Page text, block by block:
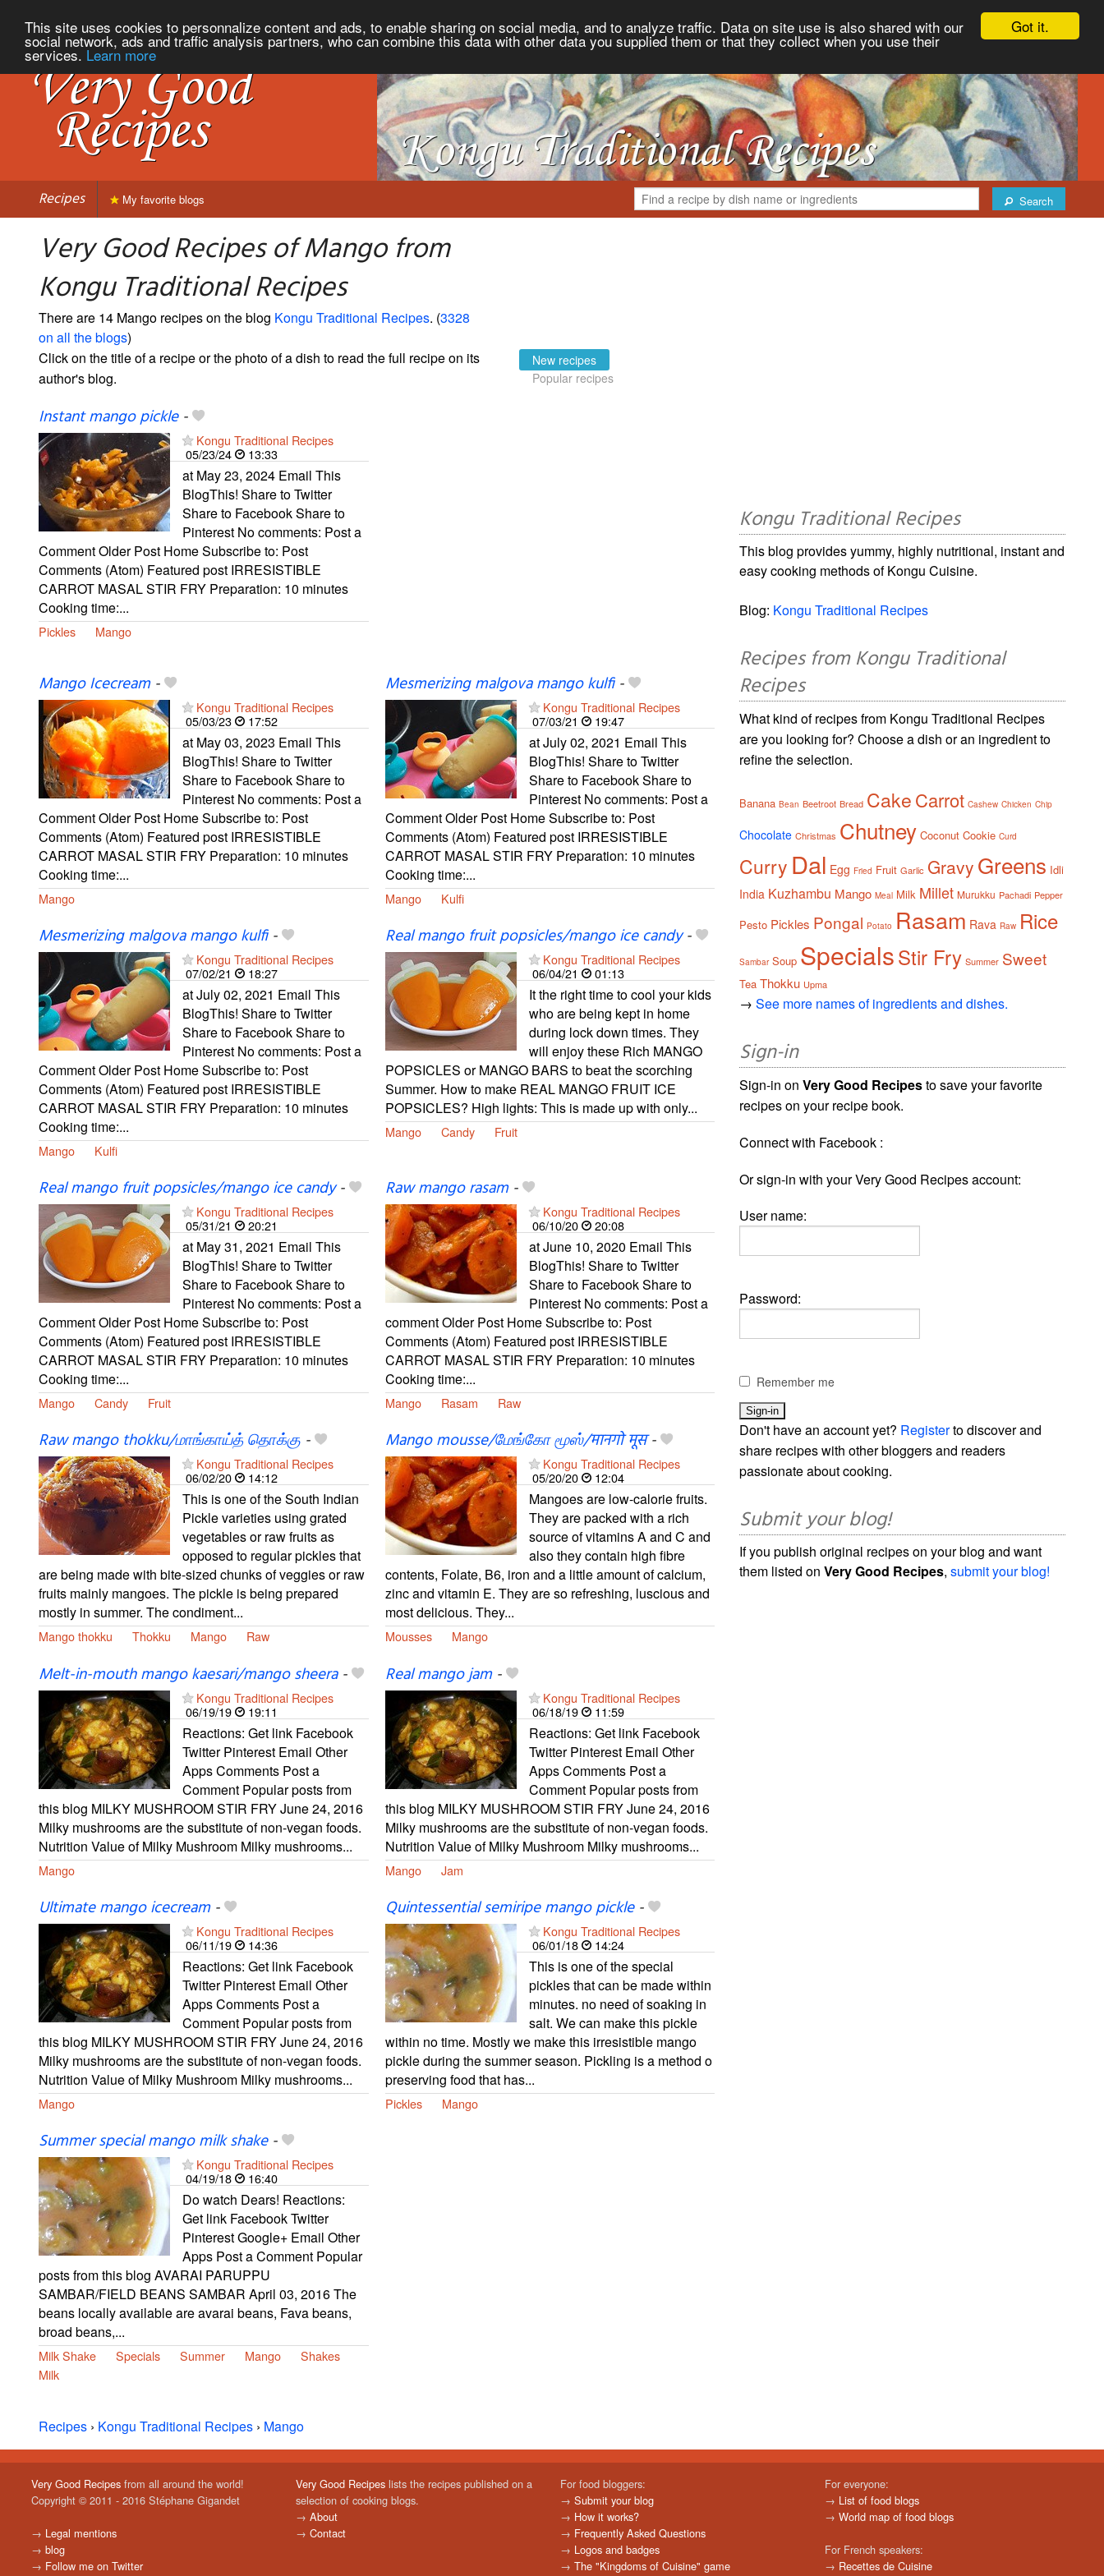
Got it.
This site uses cookies to personnalize content and ads, to enable sharing on social media, and to analyze traffic. Data on site use is also shared with our
social network, ads and traffic analysis partners, who can combine this data with other data you supplied them or that they collect when you use their
services. Learn more
Recipes Search
My favorite blogs
Very Good Recipes of Mango from
Kongu Traditional Recipes
There are 14 Mango recipes on the blog Kongu Traditional Recipes. (3328
on all the blogs)
Click on the title of a recipe or the photo of a dish to read the full recipe on its
author's blog.
New recipes
Popular recipes
Instant mango pickle-
Kongu Traditional Recipes
05/23/24
13:33
at May 23, 2024 Email This
BlogThis! Share to Twitter
Share to Facebook Share to
Pinterest No comments: Post a
Comment Older Post Home Subscribe to: Post
Comments (Atom) Featured post IRRESISTIBLE
CARROT MASAL STIR FRY Preparation: 10 minutes
Cooking time:...
Pickles Mango
Mango Icecream-
Kongu Traditional Recipes
05/03/23
17:52
at May 03, 2023 Email This
BlogThis! Share to Twitter
Share to Facebook Share to
Pinterest No comments: Post a
Comment Older Post Home Subscribe to: Post
Comments (Atom) Featured post IRRESISTIBLE
CARROT MASAL STIR FRY Preparation: 10 minutes
Cooking time:...
Mango
Mesmerizing malgova mango kulfi-
Kongu Traditional Recipes
07/03/21
19:47
at July 02, 2021 Email This
BlogThis! Share to Twitter
Share to Facebook Share to
Pinterest No comments: Post a
Comment Older Post Home Subscribe to: Post
Comments (Atom) Featured post IRRESISTIBLE
CARROT MASAL STIR FRY Preparation: 10 minutes
Cooking time:...
Mango Kulfi
Mesmerizing malgova mango kulfi-
Kongu Traditional Recipes
07/02/21
18:27
at July 02, 2021 Email This
BlogThis! Share to Twitter
Share to Facebook Share to
Pinterest No comments: Post a
Comment Older Post Home Subscribe to: Post
Comments (Atom) Featured post IRRESISTIBLE
CARROT MASAL STIR FRY Preparation: 10 minutes
Cooking time:...
Mango Kulfi
Real mango fruit popsicles/mango ice candy-
Kongu Traditional Recipes
06/04/21
01:13
It the right time to cool your kids
who are being kept in home
during lock down times. They
will enjoy these Rich MANGO
POPSICLES or MANGO BARS to beat the scorching
Summer. How to make REAL MANGO FRUIT ICE
POPSICLES? High lights: This is made up with only...
Mango Candy Fruit
Real mango fruit popsicles/mango ice candy-
Kongu Traditional Recipes
05/31/21
20:21
at May 31, 2021 Email This
BlogThis! Share to Twitter
Share to Facebook Share to
Pinterest No comments: Post a
Comment Older Post Home Subscribe to: Post
Comments (Atom) Featured post IRRESISTIBLE
CARROT MASAL STIR FRY Preparation: 10 minutes
Cooking time:...
Mango Candy Fruit
Raw mango rasam-
Kongu Traditional Recipes
06/10/20
20:08
at June 10, 2020 Email This
BlogThis! Share to Twitter
Share to Facebook Share to
Pinterest No comments: Post a
comment Older Post Home Subscribe to: Post
Comments (Atom) Featured post IRRESISTIBLE
CARROT MASAL STIR FRY Preparation: 10 minutes
Cooking time:...
Mango Rasam Raw
Raw mango thokku/மாங்காய்த் தொக்கு -
Kongu Traditional Recipes
06/02/20
14:12
This is one of the South Indian
Pickle varieties using grated
vegetables or raw fruits as
opposed to regular pickles that
are being made with bite-sized chunks of veggies or raw
fruits mainly mangoes. The pickle is being prepared
mostly in summer. The condiment...
Mango thokku Thokku Mango Raw
Mango mousse/மேங்கோ மூஸ்/मानगो मूस-
Kongu Traditional Recipes
05/20/20
12:04
Mangoes are low-calorie fruits.
They are packed with a rich
source of vitamins A and C and
also they contain high fibre
contents, Folate, B6, iron and a little amount of calcium,
zinc and vitamin E. They are so refreshing, luscious and
most delicious. They...
Mousses Mango
Melt-in-mouth mango kaesari/mango sheera-
Kongu Traditional Recipes
06/19/19
19:11
Reactions: Get link Facebook
Twitter Pinterest Email Other
Apps Comments Post a
Comment Popular posts from
this blog MILKY MUSHROOM STIR FRY June 24, 2016
Milky mushrooms are the substitute of non-vegan foods.
Nutrition Value of Milky Mushroom Milky mushrooms...
Mango
Real mango jam-
Kongu Traditional Recipes
06/18/19
11:59
Reactions: Get link Facebook
Twitter Pinterest Email Other
Apps Comments Post a
Comment Popular posts from
this blog MILKY MUSHROOM STIR FRY June 24, 2016
Milky mushrooms are the substitute of non-vegan foods.
Nutrition Value of Milky Mushroom Milky mushrooms...
Mango Jam
Ultimate mango icecream-
Kongu Traditional Recipes
06/11/19
14:36
Reactions: Get link Facebook
Twitter Pinterest Email Other
Apps Comments Post a
Comment Popular posts from
this blog MILKY MUSHROOM STIR FRY June 24, 2016
Milky mushrooms are the substitute of non-vegan foods.
Nutrition Value of Milky Mushroom Milky mushrooms...
Mango
Quintessential semiripe mango pickle-
Kongu Traditional Recipes
06/01/18
14:24
This is one of the special
pickles that can be made within
minutes. no need of soaking in
salt. We can make this pickle
within no time. Mostly we make this irresistible mango
pickle during the summer season. Pickling is a method o
preserving food that has...
Pickles Mango
Summer special mango milk shake-
Kongu Traditional Recipes
04/19/18
16:40
Do watch Dears! Reactions:
Get link Facebook Twitter
Pinterest Google+ Email Other
Apps Post a Comment Popular
posts from this blog AVARAI PARUPPU
SAMBAR/FIELD BEANS SAMBAR April 03, 2016 The
beans locally available are avarai beans, Fava beans,
broad beans,...
Milk Shake Specials Summer Mango
Shakes
Milk
Recipes › Kongu Traditional Recipes › Mango
Kongu Traditional Recipes
This blog provides yummy, highly nutritional, instant and
easy cooking methods of Kongu Cuisine.
Blog: Kongu Traditional Recipes
Recipes from Kongu Traditional
Recipes
What kind of recipes from Kongu Traditional Recipes
are you looking for? Choose a dish or an ingredient to
refine the selection.
Banana Bean Beetroot Bread CakeCarrot Cashew Chicken Chip
Chocolate Christmas Chutney Coconut Cookie Curd
Curry Dal Egg Fried Fruit Garlic Gravy Greens Idli
India Kuzhambu Mango Meal Milk Millet Murukku Pachadi Pepper
Pesto Pickles Pongal Potato Rasam Rava Raw Rice
Sambar Soup SpecialsStir Fry Summer Sweet
Tea Thokku Upma
→See more names of ingredients and dishes.
Sign-in
Sign-in onVery Good Recipesto save your favorite
recipes on your recipe book.
Connect with Facebook :
Or sign-in with your Very Good Recipes account:
User name:
Password:
Remember me
Don't have an account yet? Registerto discover and
share recipes with other bloggers and readers
passionate about cooking.
Submit your blog!
If you publish original recipes on your blog and want
them listed onVery Good Recipes,submit your blog!
Very Good Recipesfrom all around the world!
Copyright © 2011 - 2016 Stéphane Gigandet
→ Legal mentions
→ blog
→ Follow me on Twitter
Very Good Recipeslists the recipes published on a
selection of cooking blogs.
→ About
→ Contact
For food bloggers:
→ Submit your blog
→ How it works?
→ Frequently Asked Questions
→ Logos and badges
→ The "Kingdoms of Cuisine" game
For everyone:
→ List of food blogs
→World map of food blogs
For French speakers:
→ Recettes de Cuisine